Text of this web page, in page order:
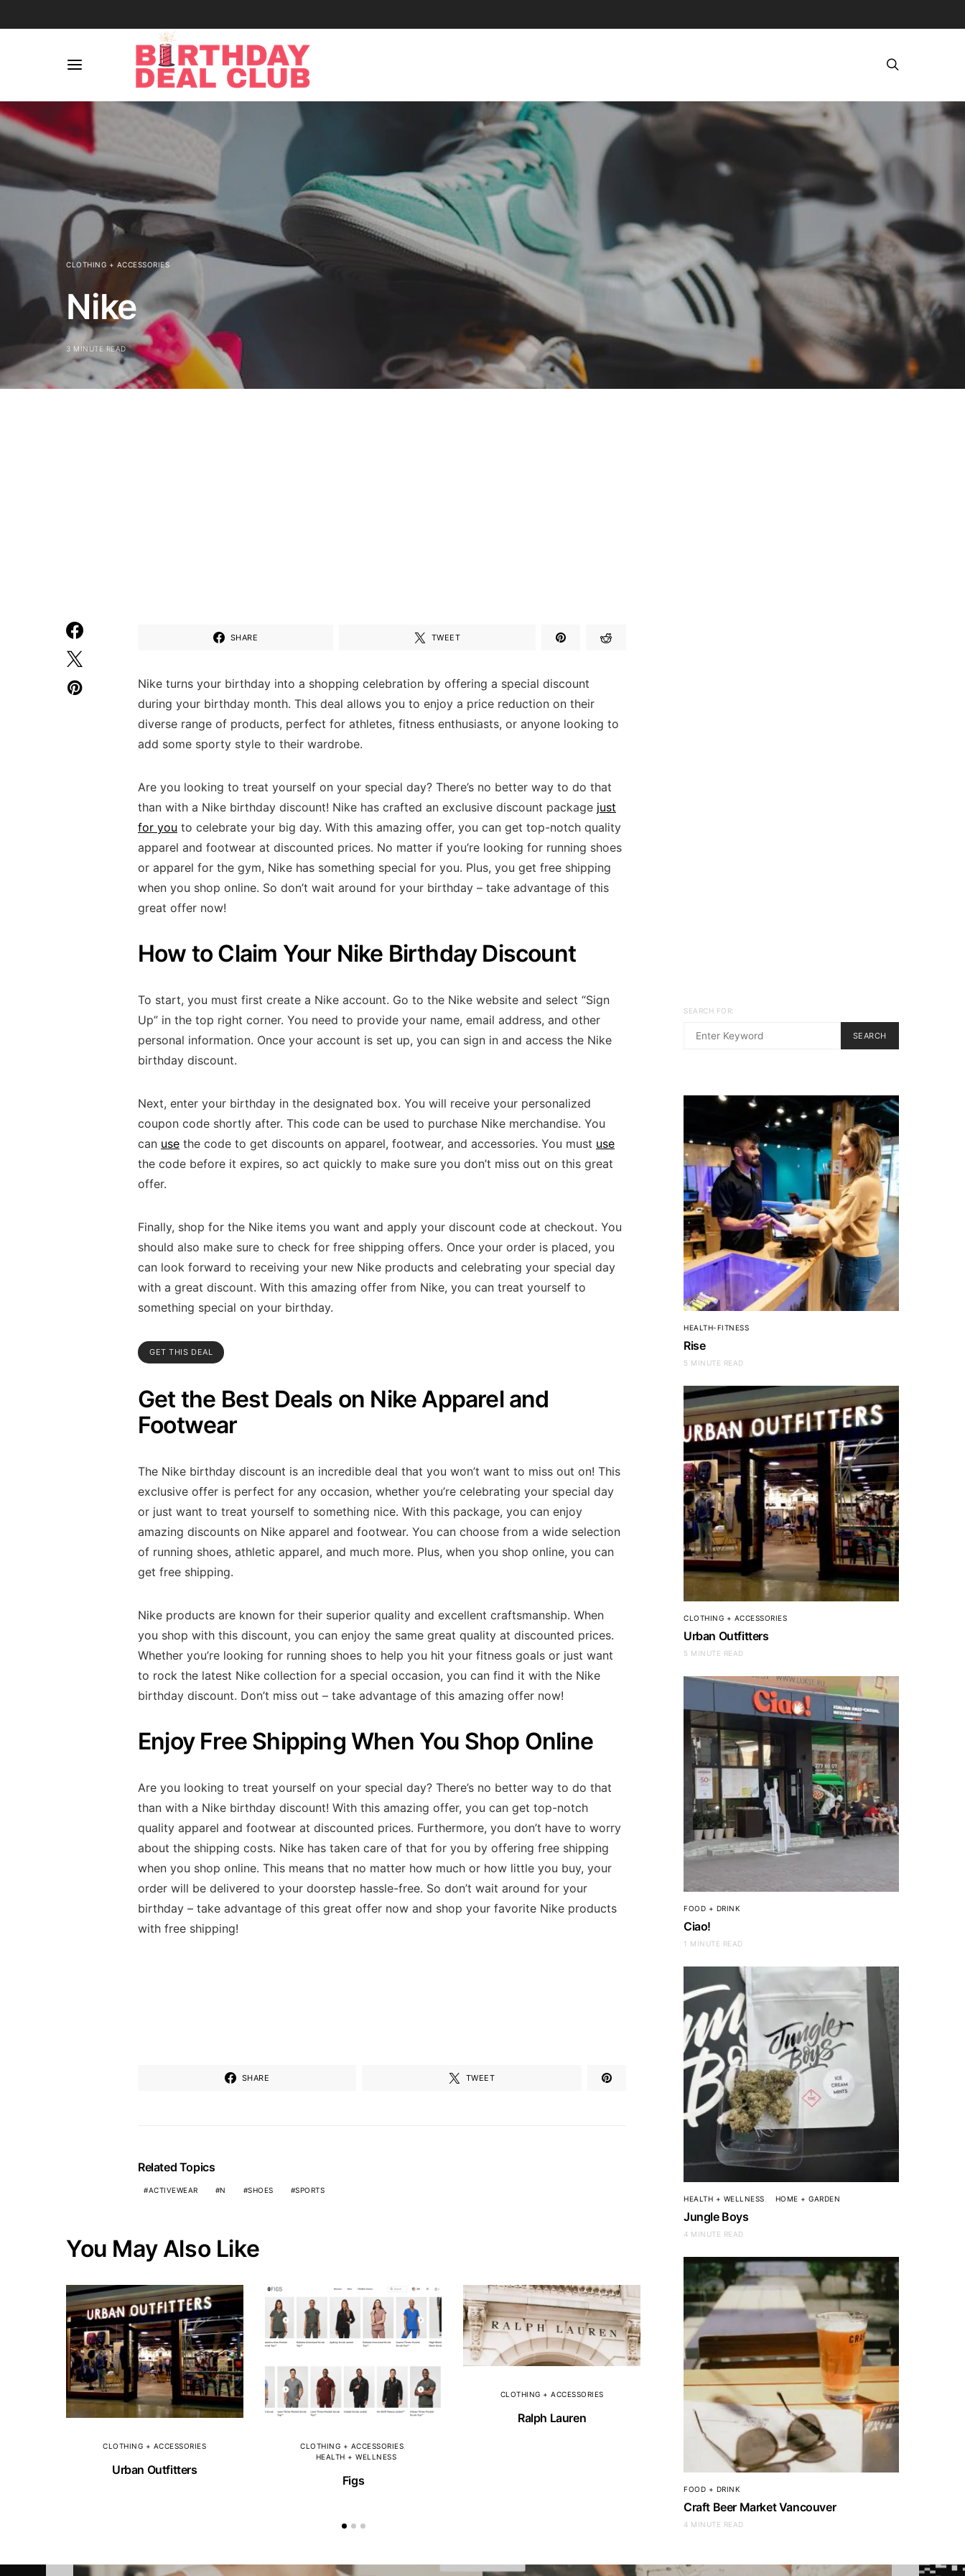
CLOTHING + ACCESSORIES
Nike
3 MINUTE READ
SHARE TWEET
Nike turns your birthday into a shopping celebration by offering a special discount
during your birthday month. This deal allows you to enjoy a price reduction on their
diverse range of products, perfect for athletes, fitness enthusiasts, or anyone looking to
add some sporty style to their wardrobe.
Are you looking to treat yourself on your special day? There’s no better way to do that
than with a Nike birthday discount! Nike has crafted an exclusive discount package just
for you to celebrate your big day. With this amazing offer, you can get top-notch quality
apparel and footwear at discounted prices. No matter if you’re looking for running shoes
or apparel for the gym, Nike has something special for you. Plus, you get free shipping
when you shop online. So don’t wait around for your birthday – take advantage of this
great offer now!
How to Claim Your Nike Birthday Discount
To start, you must first create a Nike account. Go to the Nike website and select “Sign
Up” in the top right corner. You need to provide your name, email address, and other
personal information. Once your account is set up, you can sign in and access the Nike
birthday discount.
Next, enter your birthday in the designated box. You will receive your personalized
coupon code shortly after. This code can be used to purchase Nike merchandise. You
can use the code to get discounts on apparel, footwear, and accessories. You must use
the code before it expires, so act quickly to make sure you don’t miss out on this great
offer.
Finally, shop for the Nike items you want and apply your discount code at checkout. You
should also make sure to check for free shipping offers. Once your order is placed, you
can look forward to receiving your new Nike products and celebrating your special day
with a great discount. With this amazing offer from Nike, you can treat yourself to
something special on your birthday.
GET THIS DEAL
Get the Best Deals on Nike Apparel and
Footwear
The Nike birthday discount is an incredible deal that you won’t want to miss out on! This
exclusive offer is perfect for any occasion, whether you’re celebrating your special day
or just want to treat yourself to something nice. With this package, you can enjoy
amazing discounts on Nike apparel and footwear. You can choose from a wide selection
of running shoes, athletic apparel, and much more. Plus, when you shop online, you can
get free shipping.
Nike products are known for their superior quality and excellent craftsmanship. When
you shop with this discount, you can enjoy the same great quality at discounted prices.
Whether you’re looking for running shoes to help you hit your fitness goals or just want
to rock the latest Nike collection for a special occasion, you can find it with the Nike
birthday discount. Don’t miss out – take advantage of this amazing offer now!
Enjoy Free Shipping When You Shop Online
Are you looking to treat yourself on your special day? There’s no better way to do that
than with a Nike birthday discount! With this amazing offer, you can get top-notch
quality apparel and footwear at discounted prices. Furthermore, you don’t have to worry
about the shipping costs. Nike has taken care of that for you by offering free shipping
when you shop online. This means that no matter how much or how little you buy, your
order will be delivered to your doorstep hassle-free. So don’t wait around for your
birthday – take advantage of this great offer now and shop your favorite Nike products
with free shipping!
SHARE TWEET
Related Topics
ACTIVEWEAR N SHOES SPORTS
You May Also Like
CLOTHING + ACCESSORIES
Urban Outfitters
CLOTHING + ACCESSORIES
HEALTH + WELLNESS
Figs
CLOTHING + ACCESSORIES
Ralph Lauren
CLOTHING + ACCESSORIES
Leatherology
SEARCH FOR:
SEARCH
HEALTH-FITNESS
Rise
5 MINUTE READ
CLOTHING + ACCESSORIES
Urban Outfitters
5 MINUTE READ
FOOD + DRINK
Ciao!
1 MINUTE READ
HEALTH + WELLNESS HOME + GARDEN
Jungle Boys
4 MINUTE READ
FOOD + DRINK
Craft Beer Market Vancouver
4 MINUTE READ